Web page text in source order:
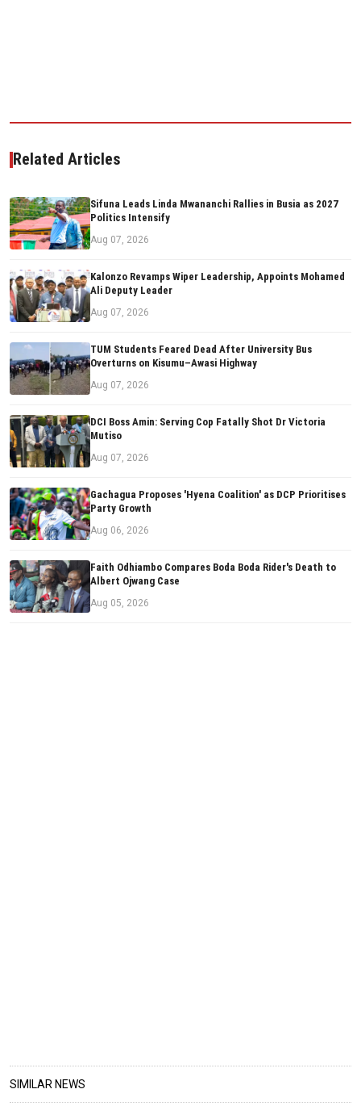
Related Articles
Sifuna Leads Linda Mwananchi Rallies in Busia as 2027
Politics Intensify
Aug 07, 2026
Kalonzo Revamps Wiper Leadership, Appoints Mohamed
Ali Deputy Leader
Aug 07, 2026
TUM Students Feared Dead After University Bus
Overturns on Kisumu–Awasi Highway
Aug 07, 2026
DCI Boss Amin: Serving Cop Fatally Shot Dr Victoria
Mutiso
Aug 07, 2026
Gachagua Proposes 'Hyena Coalition' as DCP Prioritises
Party Growth
Aug 06, 2026
Faith Odhiambo Compares Boda Boda Rider's Death to
Albert Ojwang Case
Aug 05, 2026
SIMILAR NEWS